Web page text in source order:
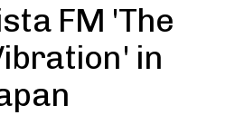
FM 'The
in